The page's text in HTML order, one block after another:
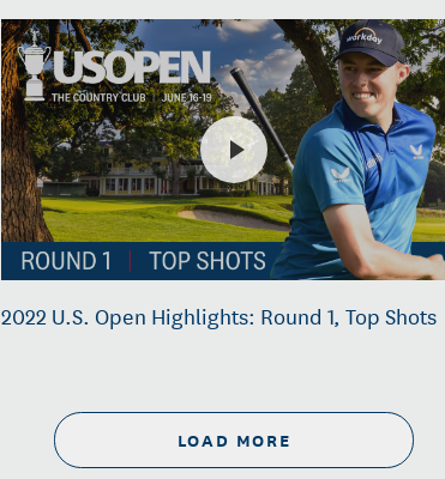
2022 U.S. Open Highlights: Round 1, Top Shots
LOAD MORE